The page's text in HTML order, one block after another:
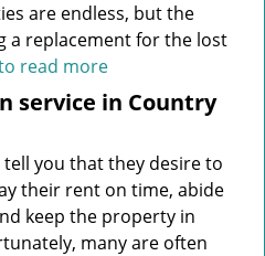
are endless, but the
a replacement for the lost
read more
service in Country
you that they desire to
their rent on time, abide
keep the property in
many are often